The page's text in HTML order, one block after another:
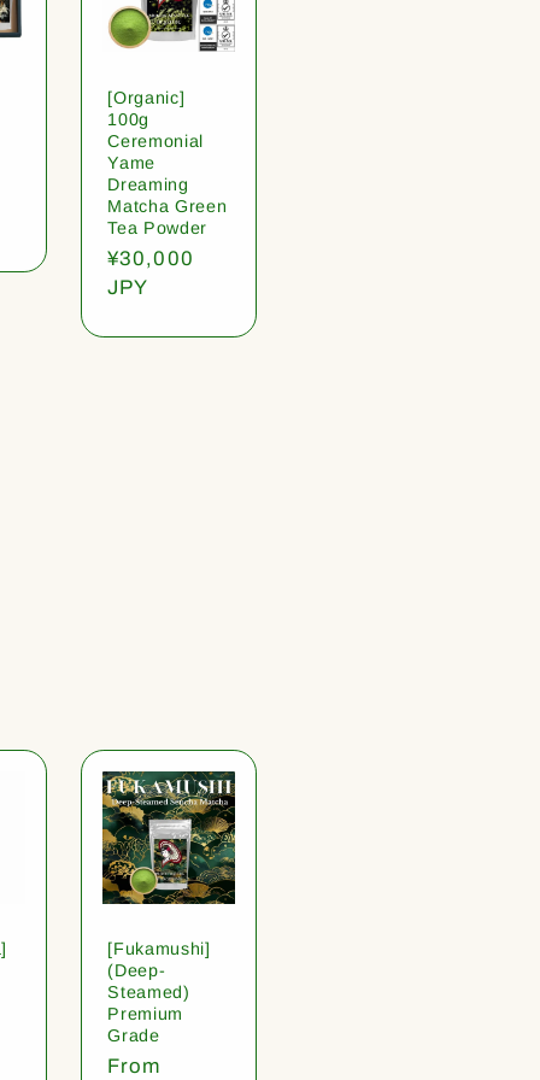
[Organic]
100g
Ceremonial
Yame
Dreaming
Matcha Green
Tea Powder
Regular
price
¥30,000
JPY
[Fukamushi]
(Deep-
Steamed)
Premium
Grade
Regular
From